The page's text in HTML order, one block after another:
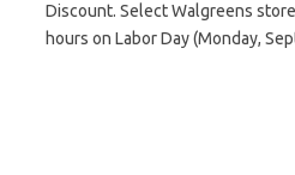
Discount. Select Walgreens
hours on Labor Day (Monday,